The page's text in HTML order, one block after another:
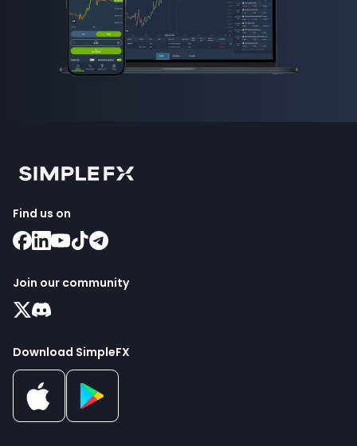
Find us on
Join our community
Download SimpleFX